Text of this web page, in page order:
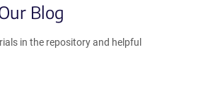
Blog
in the repository and helpful